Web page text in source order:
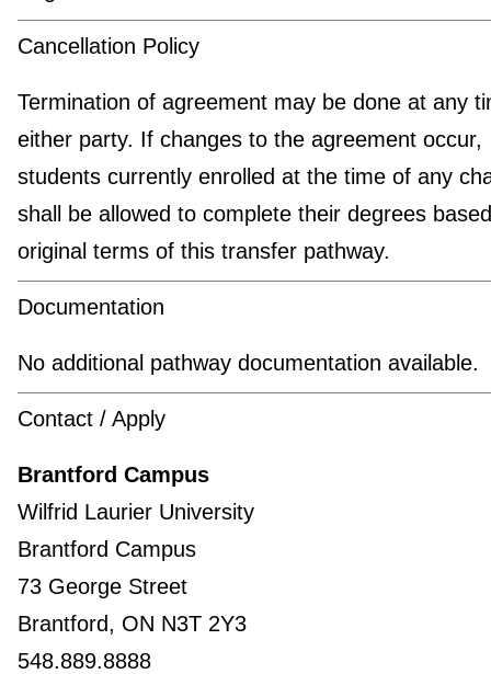
Cancellation Policy
Termination of agreement may be done at any
either party. If changes to the agreement occur,
students currently enrolled at the time of any
shall be allowed to complete their degrees
original terms of this transfer pathway.
Documentation
No additional pathway documentation available.
Contact / Apply
Brantford Campus
Wilfrid Laurier University
Brantford Campus
73 George Street
Brantford, ON N3T 2Y3
548.889.8888